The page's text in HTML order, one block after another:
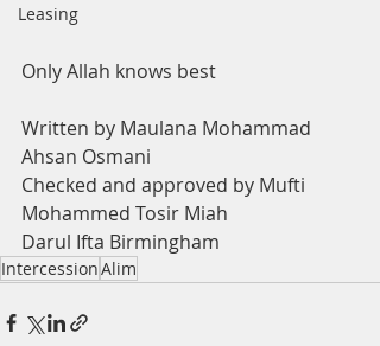
Leasing
Only Allah knows best
Written by Maulana Mohammad
Ahsan Osmani
Checked and approved by Mufti
Mohammed Tosir Miah
Darul Ifta Birmingham
IntercessionAlim